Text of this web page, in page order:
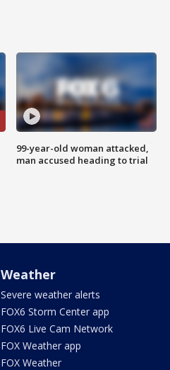
99-year-old woman attacked,
man accused heading to trial
Weather
Severe weather alerts
FOX6 Storm Center app
FOX6 Live Cam Network
FOX Weather app
FOX Weather